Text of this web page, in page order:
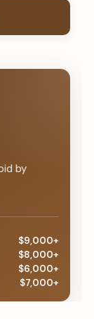
by
$9,000+
$8,000+
$6,000+
$7,000+